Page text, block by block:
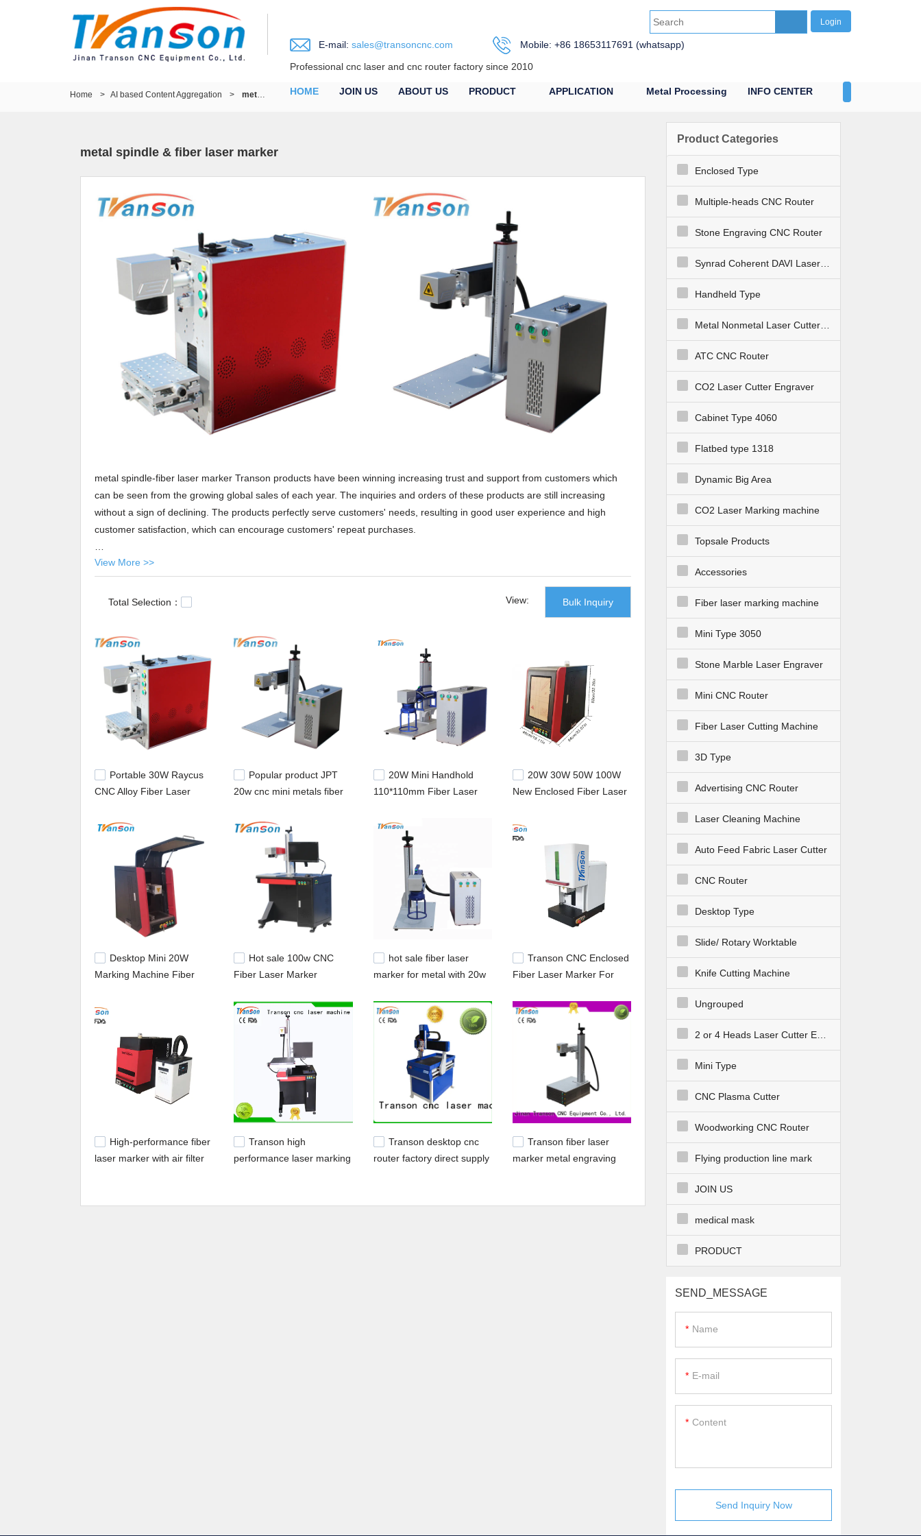
Login
E-mail: sales@transoncnc.com Mobile: +86 18653117691 (whatsapp)
Professional cnc laser and cnc router factory since 2010
HOME JOIN US ABOUT US PRODUCT APPLICATION Metal Processing INFO CENTER
Home > AI based Content Aggregation > metal spindle & fiber laser marker
metal spindle & fiber laser marker
metal spindle-fiber laser marker Transon products have been winning increasing trust and support from customers which
can be seen from the growing global sales of each year. The inquiries and orders of these products are still increasing
without a sign of declining. The products perfectly serve customers' needs, resulting in good user experience and high
customer satisfaction, which can encourage customers' repeat purchases.
Transon metal spindle-fiber laser marker At Transon cnc laser machine, we promise that we provide the most considerate
spindle-fiber laser marker will be delivered to you safely and completely.fiber laser cutting machine,sheet metal laser cutting
View More >>
Total Selection： View: Bulk Inquiry
Portable 30W Raycus
CNC Alloy Fiber Laser
30w for sale
Popular product JPT
20w cnc mini metals fiber
20W Mini Handhold
110*110mm Fiber Laser
20W 30W 50W 100W
New Enclosed Fiber Laser
Desktop Mini 20W
Marking Machine Fiber
Hot sale 100w CNC
Fiber Laser Marker
Engraving Jewelry
hot sale fiber laser
marker for metal with 20w
fiber laser marking
machine
Transon CNC Enclosed
Fiber Laser Marker For
High-performance fiber
laser marker with air filter
Transon high
performance laser marking
Transon desktop cnc
router factory direct supply
Transon fiber laser
marker metal engraving
Product Categories
Enclosed Type
Multiple-heads CNC Router
Stone Engraving CNC Router
Synrad Coherent DAVI Laser Engraver Cutter
Handheld Type
Metal Nonmetal Laser Cutter Engraver
ATC CNC Router
CO2 Laser Cutter Engraver
Cabinet Type 4060
Flatbed type 1318
Dynamic Big Area
CO2 Laser Marking machine
Topsale Products
Accessories
Fiber laser marking machine
Mini Type 3050
Stone Marble Laser Engraver
Mini CNC Router
Fiber Laser Cutting Machine
3D Type
Advertising CNC Router
Laser Cleaning Machine
Auto Feed Fabric Laser Cutter
CNC Router
Desktop Type
Slide/ Rotary Worktable
Knife Cutting Machine
Ungrouped
2 or 4 Heads Laser Cutter Engraver
Mini Type
CNC Plasma Cutter
Woodworking CNC Router
Flying production line mark
JOIN US
medical mask
PRODUCT
SEND_MESSAGE
Name
E-mail
Content
Send Inquiry Now